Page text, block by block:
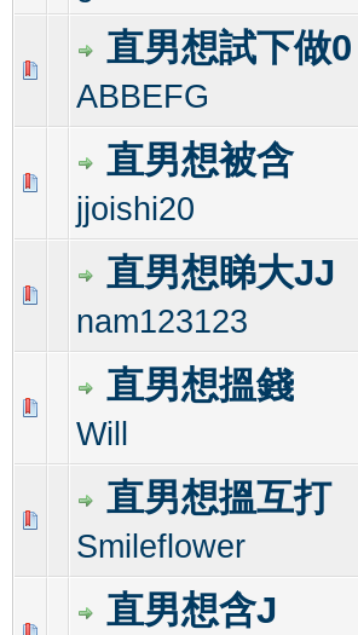
直男想試下做0
ABBEFG
0 Vote(s) - 0 out of 5 in Average
2 5
直男想被含
jjoishi20
0 Vote(s) - 0 out of 5 in Average
123
直男想睇大JJ
nam123123
0 Vote(s) - 0 out of 5 in Average
1 34
直男想搵錢
Will
0 Vote(s) - 0 out of 5 in Average
1 234
直男想搵互打
Smileflower
0 Vote(s) - 0 out of 5 in Average
12345
直男想含J